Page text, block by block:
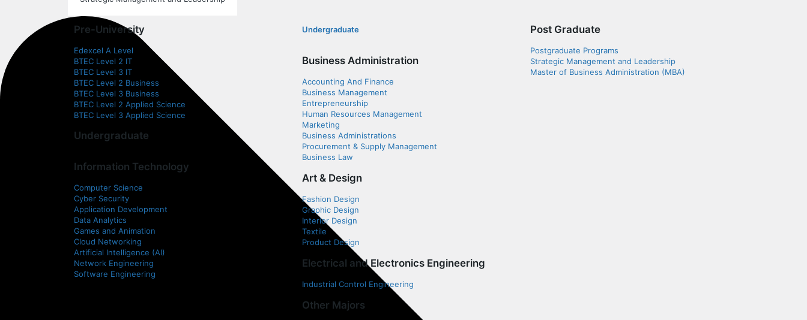
Pre-University
Edexcel A Level
BTEC Level 2 IT
BTEC Level 3 IT
BTEC Level 2 Business
BTEC Level 3 Business
BTEC Level 2 Applied Science
BTEC Level 3 Applied Science
Undergraduate
Information Technology
Computer Science
Cyber Security
Application Development
Data Analytics
Games and Animation
Cloud Networking
Artificial Intelligence (AI)
Network Engineering
Software Engineering
Undergraduate
Business Administration
Accounting And Finance
Business Management
Entrepreneurship
Human Resources Management
Marketing
Business Administrations
Procurement & Supply Management
Business Law
Art & Design
Fashion Design
Graphic Design
Interior Design
Textile
Product Design
Electrical and Electronics Engineering
Industrial Control Engineering
Other Majors
Post Graduate
Postgraduate Programs
Strategic Management and Leadership
Master of Business Administration (MBA)